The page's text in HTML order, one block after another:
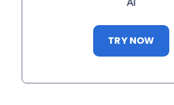
TRY NOW